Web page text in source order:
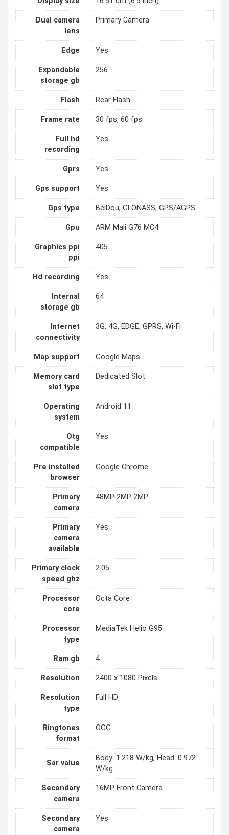
Dual camera
lens
Primary Camera
Edge Yes
Expandable
storage gb
256
Flash Rear Flash
Frame rate 30 fps, 60 fps
Full hd
recording
Yes
Gprs Yes
Gps support Yes
Gps type BeiDou, GLONASS, GPS/AGPS
Gpu ARM Mali G76 MC4
Graphics ppi
ppi
405
Hd recording Yes
Internal
storage gb
64
Internet
connectivity
3G, 4G, EDGE, GPRS, Wi-Fi
Map support Google Maps
Memory card
slot type
Dedicated Slot
Operating
system
Android 11
Otg
compatible
Yes
Pre installed
browser
Google Chrome
Primary
camera
48MP 2MP 2MP
Primary
camera
available
Yes
Primary clock
speed ghz
2.05
Processor
core
Octa Core
Processor
type
MediaTek Helio G95
Ram gb 4
Resolution 2400 x 1080 Pixels
Resolution
type
Full HD
Ringtones
format
OGG
Sar value
Body: 1.218 W/kg, Head: 0.972
W/kg
Secondary
camera
16MP Front Camera
Secondary
camera
Yes